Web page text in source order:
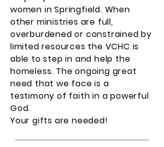
women in Springfield. When
other ministries are full,
overburdened or constrained by
limited resources the VCHC is
able to step in and help the
homeless. The ongoing great
need that we face is a
testimony of faith in a powerful
God.
Your gifts are needed!